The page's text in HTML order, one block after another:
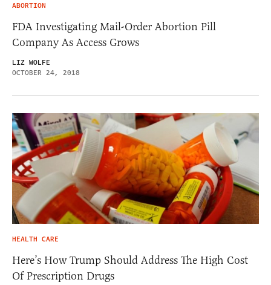
ABORTION
FDA Investigating Mail-Order Abortion Pill
Company As Access Grows
LIZ WOLFE
OCTOBER 24, 2018
HEALTH CARE
Here’s How Trump Should Address The High Cost
Of Prescription Drugs